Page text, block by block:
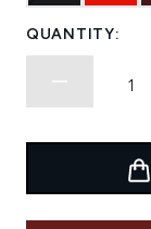
QUANTITY: